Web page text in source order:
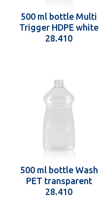
500 ml bottle Multi
Trigger HDPE white
28.410
500 ml bottle Wash
PET transparent
28.410